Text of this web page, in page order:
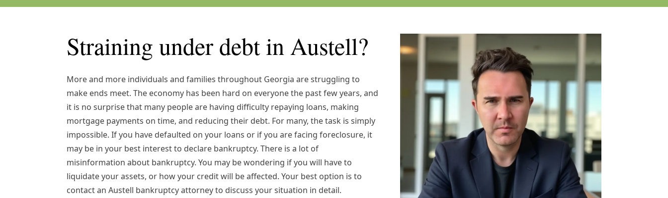
Straining under debt in Austell?
More and more individuals and families throughout Georgia are struggling to
make ends meet. The economy has been hard on everyone the past few years, and
it is no surprise that many people are having difficulty repaying loans, making
mortgage payments on time, and reducing their debt. For many, the task is simply
impossible. If you have defaulted on your loans or if you are facing foreclosure, it
may be in your best interest to declare bankruptcy. There is a lot of
misinformation about bankruptcy. You may be wondering if you will have to
liquidate your assets, or how your credit will be affected. Your best option is to
contact anAustell bankruptcy attorneyto discuss your situation in detail.